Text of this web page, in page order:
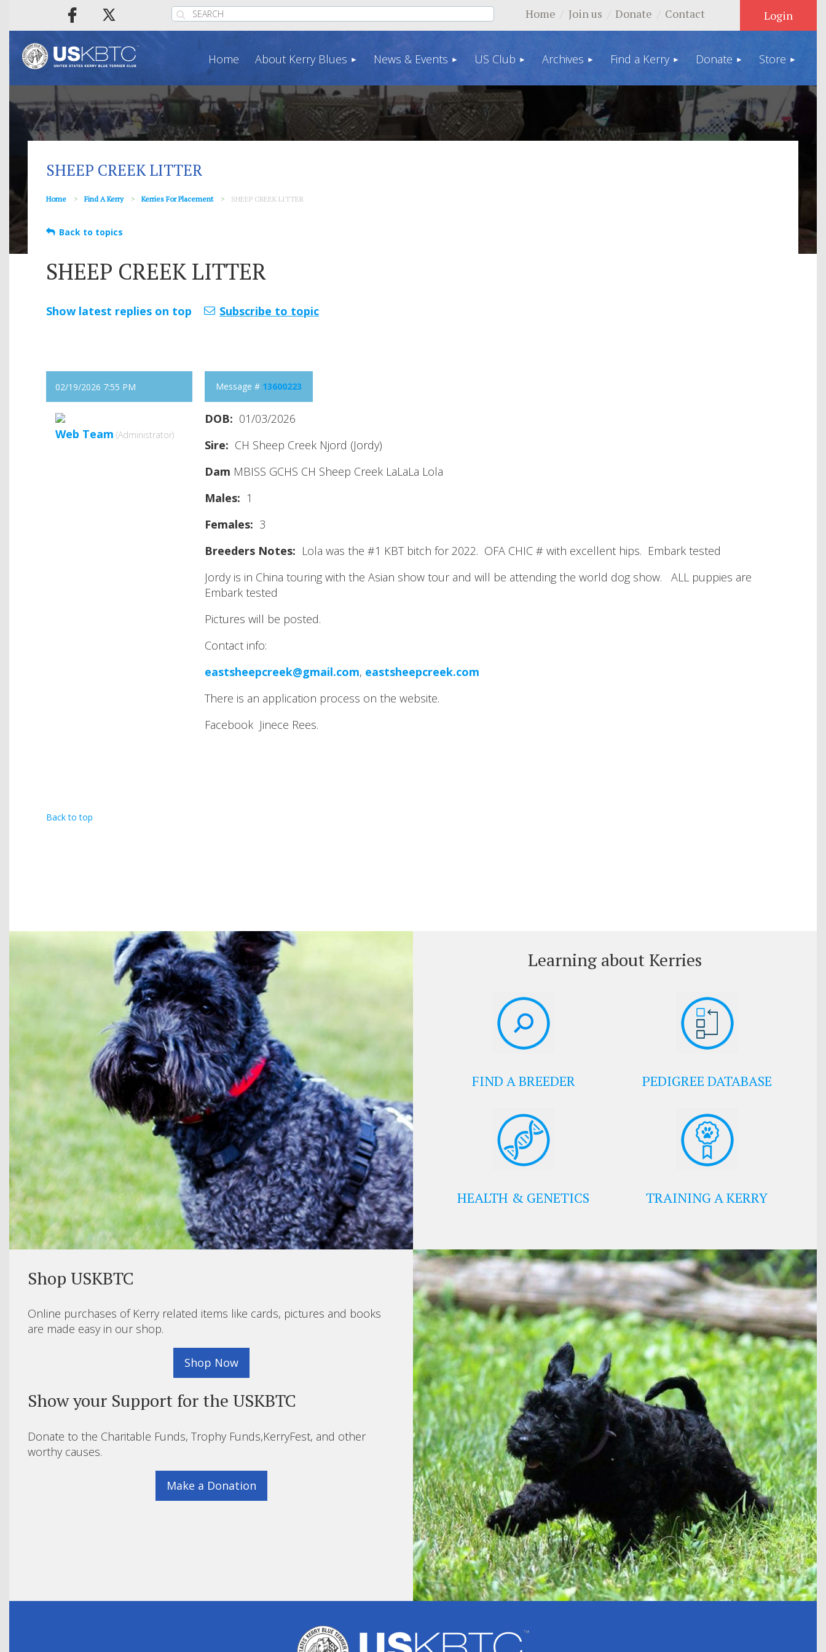
Home Join us Donate Contact
Log in
Home About Kerry Blues News & Events US Club Archives Find a Kerry Donate Store
SHEEP CREEK LITTER
Home Find A Kerry Kerries For Placement SHEEP CREEK LITTER
Back to topics
SHEEP CREEK LITTER
Show latest replies on top Subscribe to topic
02/19/2026 7:55 PM Message # 13600223
Web Team (Administrator)
DOB: 01/03/2026
Sire: CH Sheep Creek Njord (Jordy)
Dam MBISS GCHS CH Sheep Creek LaLaLa Lola
Males: 1
Females: 3
Breeders Notes: Lola was the #1 KBT bitch for 2022. OFA CHIC # with excellent hips. Embark tested
Jordy is in China touring with the Asian show tour and will be attending the world dog show. ALL puppies are
Embark tested
Pictures will be posted.
Contact info:
eastsheepcreek@gmail.com, eastsheepcreek.com
There is an application process on the website.
Facebook Jinece Rees.
Back to top
Learning about Kerries
FIND A BREEDER PEDIGREE DATABASE
HEALTH & GENETICS TRAINING A KERRY
Shop USKBTC
Online purchases of Kerry related items like cards, pictures and books
are made easy in our shop.
Shop Now
Show your Support for the USKBTC
Donate to the Charitable Funds, Trophy Funds,KerryFest, and other
worthy causes.
Make a Donation